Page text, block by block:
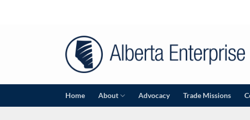
Home About Advocacy Trade Missions